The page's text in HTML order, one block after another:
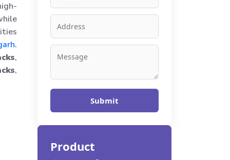
.
,
,
Submit
Product